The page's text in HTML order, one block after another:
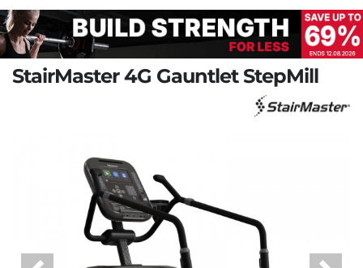
StairMaster 4G Gauntlet StepMill